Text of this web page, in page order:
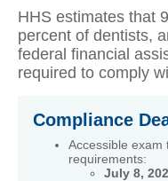
HHS estimates that
percent of dentists,
federal financial
required to comply
Compliance
Accessible exam
requirements:
July 8,